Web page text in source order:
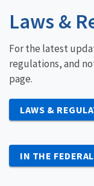
Laws &
For the latest
regulations, and
page.
LAWS &
IN THE